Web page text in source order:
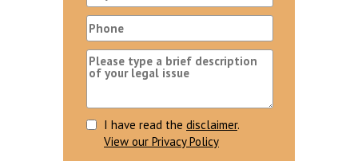
I have read the disclaimer.
View our Privacy Policy